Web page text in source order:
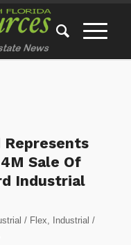
Represents
Sale Of
Industrial
/ Flex,
Industrial /